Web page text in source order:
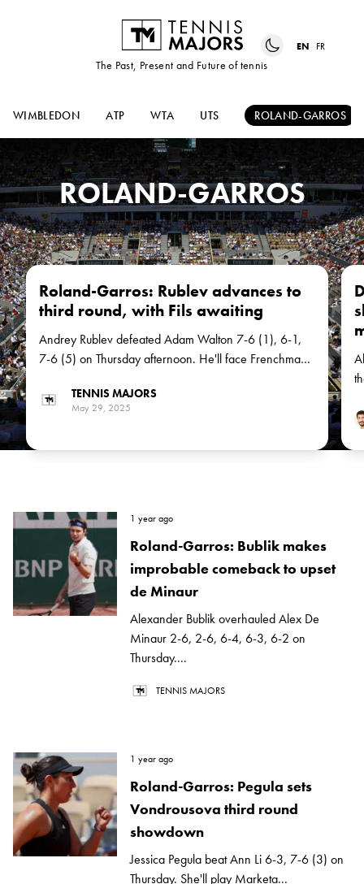
The Past, Present and Future of tennis
EN FR
WIMBLEDON ATP WTA UTS ROLAND-GARROS
ROLAND-GARROS
Roland-Garros: Rublev advances to
third round, with Fils awaiting
Andrey Rublev defeated Adam Walton 7-6 (1), 6-1,
7-6 (5) on Thursday afternoon. He'll face Frenchman
TENNIS MAJORS
May 29, 2025
1 year ago
Roland-Garros: Bublik makes
improbable comeback to upset
de Minaur
Alexander Bublik overhauled Alex De
Minaur 2-6, 2-6, 6-4, 6-3, 6-2 on
Thursday....
TENNIS MAJORS
1 year ago
Roland-Garros: Pegula sets
Vondrousova third round
showdown
Jessica Pegula beat Ann Li 6-3, 7-6 (3) on
Thursday. She'll play Marketa...